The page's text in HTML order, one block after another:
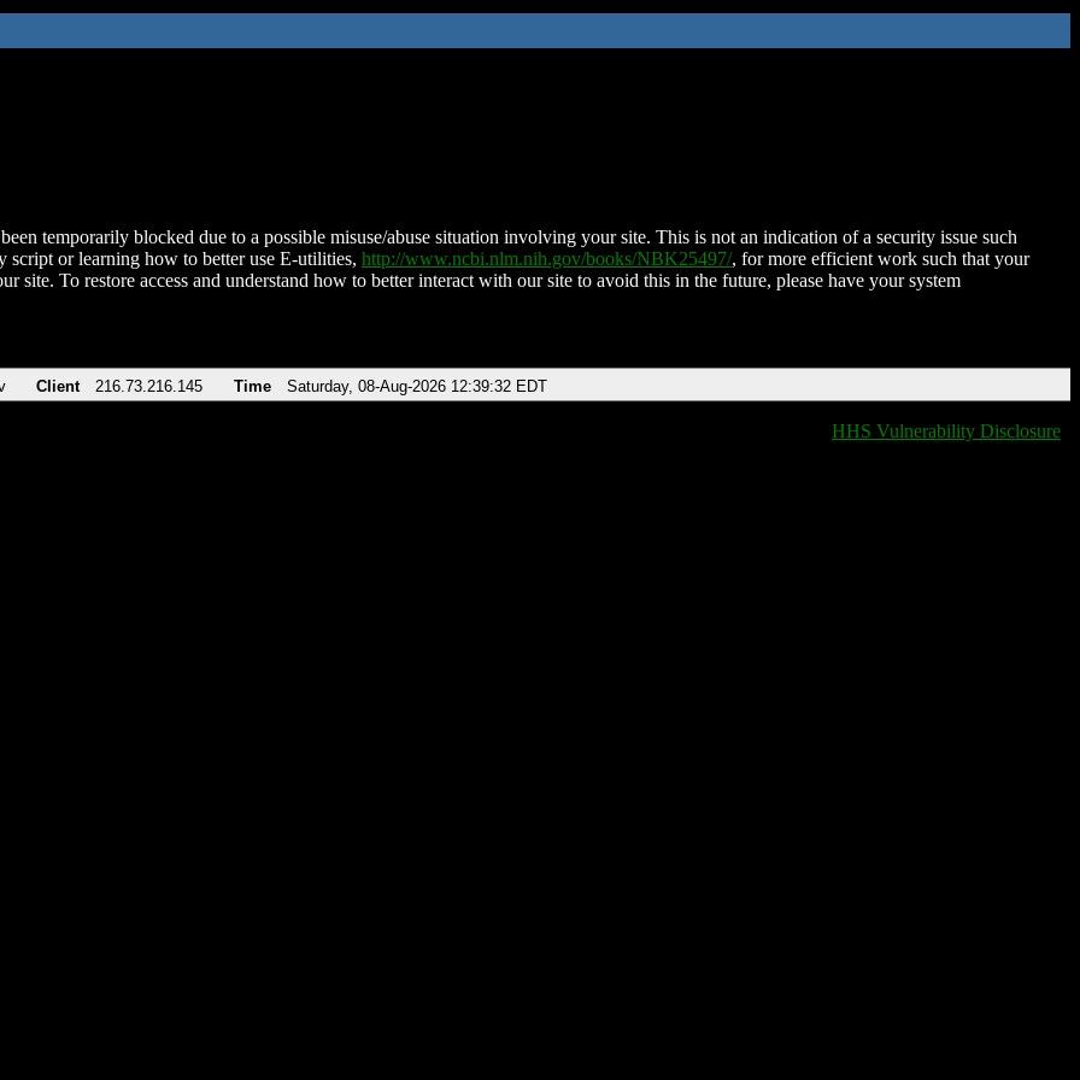
temporarily blocked due to a possible misuse/abuse situation involving your site. This is not an indication of a security issue such
script or learning how to better use E-utilities, http://www.ncbi.nlm.nih.gov/books/NBK25497/, for more efficient work such that your
site. To restore access and understand how to better interact with our site to avoid this in the future, please have your system
Client 216.73.216.145 Time Saturday, 08-Aug-2026 12:39:32 EDT
HHS Vulnerability Disclosure